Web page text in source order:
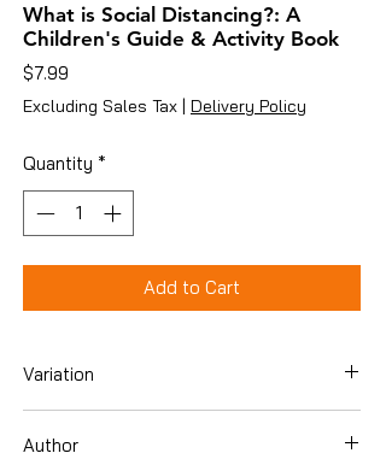
What is Social Distancing?: A
Children's Guide & Activity Book
$7.99
Excluding Sales Tax | Delivery Policy
Quantity *
Add to Cart
Variation
Author